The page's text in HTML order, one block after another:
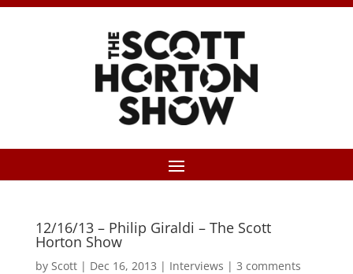
12/16/13 – Philip Giraldi – The Scott
Horton Show
by Scott| Dec 16, 2013 | Interviews | 3 comments